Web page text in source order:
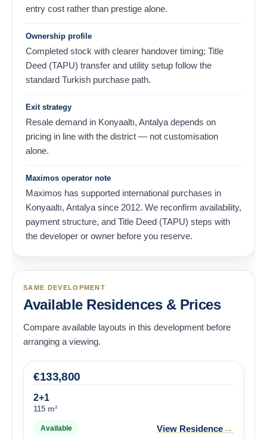
entry cost rather than prestige alone.
Ownership profile
Completed stock with clearer handover timing; Title
Deed (TAPU) transfer and utility setup follow the
standard Turkish purchase path.
Exit strategy
Resale demand in Konyaaltı, Antalya depends on
pricing in line with the district — not customisation
alone.
Maximos operator note
Maximos has supported international purchases in
Konyaaltı, Antalya since 2012. We reconfirm availability,
payment structure, and Title Deed (TAPU) steps with
the developer or owner before you reserve.
SAME DEVELOPMENT
Available Residences & Prices
Compare available layouts in this development before
arranging a viewing.
2+1
115 m²
133,800
€
Available View Residence→